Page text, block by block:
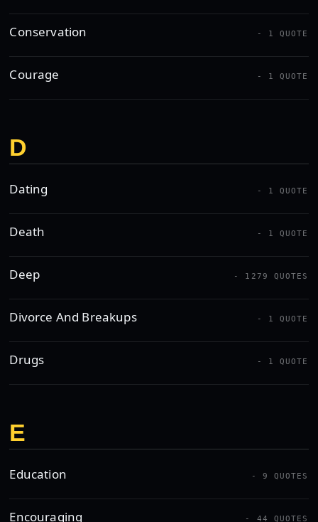
Conservation - 1 QUOTE
Courage - 1 QUOTE
D
Dating - 1 QUOTE
Death - 1 QUOTE
Deep - 1279 QUOTES
Divorce And Breakups - 1 QUOTE
Drugs - 1 QUOTE
E
Education - 9 QUOTES
Encouraging - 44 QUOTES